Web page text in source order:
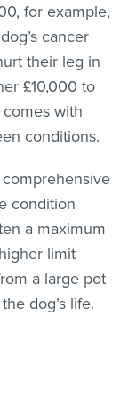
for example,
cancer
their leg in
£10,000 to
with
conditions.
condition
a maximum
limit
a large pot
dog’s life.